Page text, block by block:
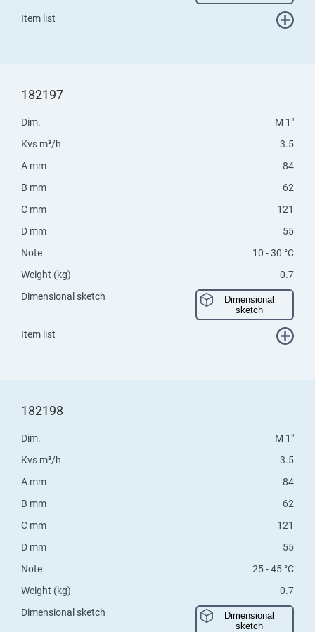
Item list
182197
Dim.
M 1"
Kvs m³/h
3.5
A mm
84
B mm
62
C mm
121
D mm
55
Note
10 - 30 °C
Weight (kg)
0.7
Dimensional sketch
Dimensional
sketch
Item list
182198
Dim.
M 1"
Kvs m³/h
3.5
A mm
84
B mm
62
C mm
121
D mm
55
Note
25 - 45 °C
Weight (kg)
0.7
Dimensional sketch
Dimensional
sketch